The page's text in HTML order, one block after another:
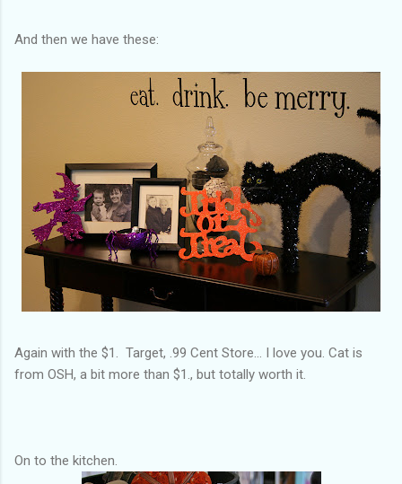
And then we have these:
Again with the $1. Target, .99 Cent Store... I love you. Cat is
from OSH, a bit more than $1., but totally worth it.
On to the kitchen.